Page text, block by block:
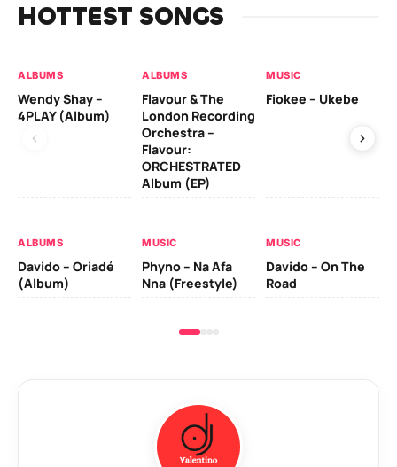
HOTTEST SONGS
ALBUMS
Wendy Shay –
4PLAY (Album)
ALBUMS
Flavour & The
London Recording
Orchestra –
Flavour:
ORCHESTRATED
Album (EP)
MUSIC
Fiokee – Ukebe
ALBUMS
Davido – Oriadé
(Album)
MUSIC
Phyno – Na Afa
Nna (Freestyle)
MUSIC
Davido – On The
Road